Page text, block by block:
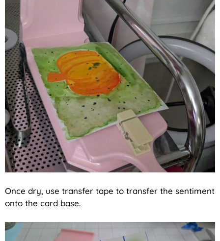
Once dry, use transfer tape to transfer the sentiment
onto the card base.